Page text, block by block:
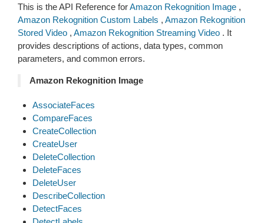
This is the API Reference forAmazon Rekognition Image ,
Amazon Rekognition Custom Labels , Amazon Rekognition
Stored Video , Amazon Rekognition Streaming Video . It
provides descriptions of actions, data types, common
parameters, and common errors.
Amazon Rekognition Image
AssociateFaces
CompareFaces
CreateCollection
CreateUser
DeleteCollection
DeleteFaces
DeleteUser
DescribeCollection
DetectFaces